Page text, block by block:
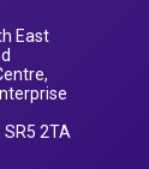
East
2TA